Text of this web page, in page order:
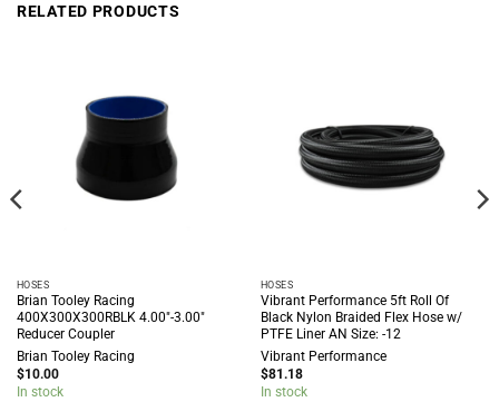
RELATED PRODUCTS
HOSES
Brian Tooley Racing
400X300X300RBLK 4.00″-3.00″
Reducer Coupler
Brian Tooley Racing
$10.00
In stock
HOSES
Vibrant Performance 5ft Roll Of
Black Nylon Braided Flex Hose w/
PTFE Liner AN Size: -12
Vibrant Performance
$81.18
In stock